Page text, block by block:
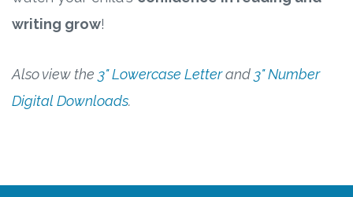
writing grow!
Also view the 3" Lowercase Letterand 3" Number
Digital Downloads.